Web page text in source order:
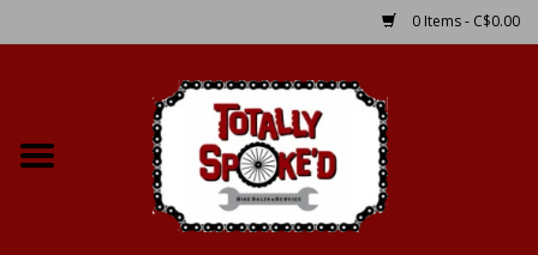
0 Items - C$0.00